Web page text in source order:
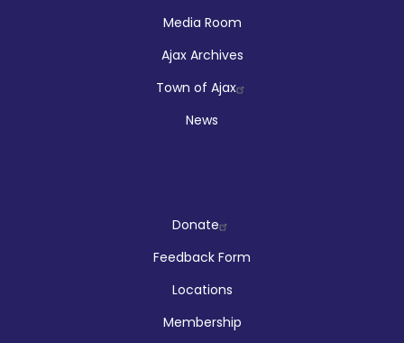
Media Room
Ajax Archives
Town of Ajax
News
CompanyDonate
Feedback Form
Locations
Membership